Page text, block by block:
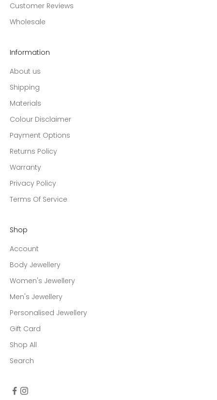
Customer Reviews
Wholesale
Information
About us
Shipping
Materials
Colour Disclaimer
Payment Options
Returns Policy
Warranty
Privacy Policy
Terms Of Service
Shop
Account
Body Jewellery
Women's Jewellery
Men's Jewellery
Personalised Jewellery
Gift Card
Shop All
Search